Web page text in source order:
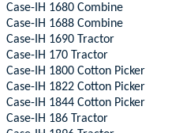
Case-IH 1680 Combine
Case-IH 1688 Combine
Case-IH 1690 Tractor
Case-IH 170 Tractor
Case-IH 1800 Cotton Picker
Case-IH 1822 Cotton Picker
Case-IH 1844 Cotton Picker
Case-IH 186 Tractor